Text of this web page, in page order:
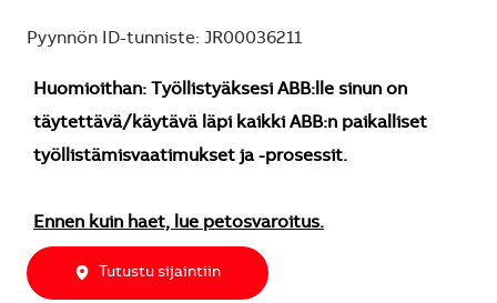
Pyynnön ID-tunniste: JR00036211
Huomioithan: Työllistyäksesi ABB:lle sinun on
täytettävä/käytävä läpi kaikki ABB:n paikalliset
työllistämisvaatimukset ja -prosessit.
Ennen kuin haet, lue petosvaroitus.
Tutustu sijaintiin